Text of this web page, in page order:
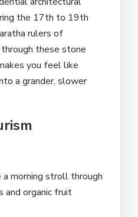
the 17th to 19th
rulers of
these stone
you feel like
a grander, slower
a morning stroll through
and organic fruit